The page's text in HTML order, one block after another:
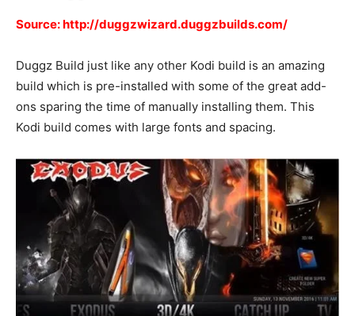
Source: http://duggzwizard.duggzbuilds.com/
Duggz Build just like any other Kodi build is an amazing
build which is pre-installed with some of the great add-
ons sparing the time of manually installing them. This
Kodi build comes with large fonts and spacing.